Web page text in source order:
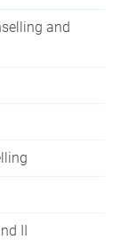
and
II